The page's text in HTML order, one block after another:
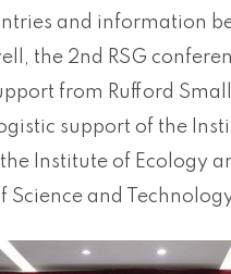
and information
the 2nd RSG
from Rufford
support of the
Institute of Ecology
and